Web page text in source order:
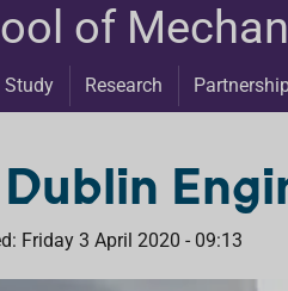
of
Study Research
Friday 3 April 2020 - 09:13